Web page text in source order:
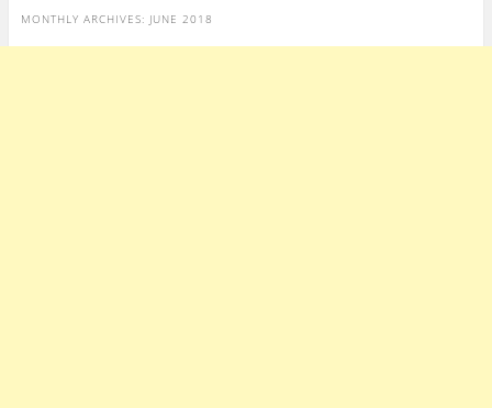
MONTHLY ARCHIVES: JUNE 2018